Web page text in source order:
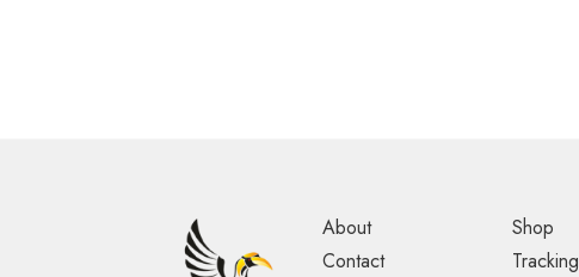
About
Contact
Shop
Tracking